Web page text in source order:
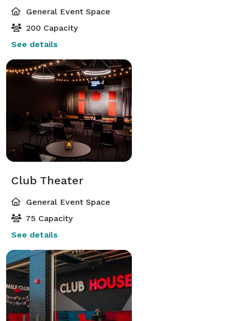
General Event Space
200 Capacity
See details
Club Theater
General Event Space
75 Capacity
See details